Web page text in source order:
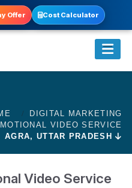
Offer Cost Calculator
DIGITAL MARKETING
VIDEO SERVICE
AGRA, UTTAR PRADESH
Video Service